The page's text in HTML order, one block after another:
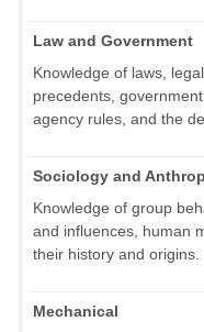
Law and Government
Knowledge of laws,
precedents,
agency rules, and the
Sociology and
Knowledge of group
and influences, human
their history and origins.
Mechanical